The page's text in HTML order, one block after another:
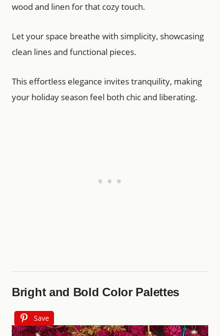
wood and linen for that cozy touch.
Let your space breathe with simplicity, showcasing
clean lines and functional pieces.
This effortless elegance invites tranquility, making
your holiday season feel both chic and liberating.
Bright and Bold Color Palettes
Save